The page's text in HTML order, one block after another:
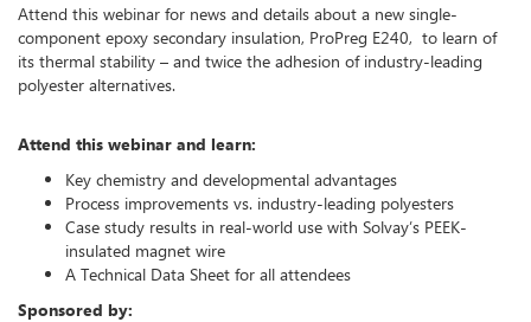
Attend this webinar for news and details about a new single-
component epoxy secondary insulation, ProPreg E240, to learn of
its thermal stability – and twice the adhesion of industry-leading
polyester alternatives.
Attend this webinar and learn:
Key chemistry and developmental advantages
Process improvements vs. industry-leading polyesters
Case study results in real-world use with Solvay’s PEEK-
insulated magnet wire
A Technical Data Sheet for all attendees
Sponsored by: